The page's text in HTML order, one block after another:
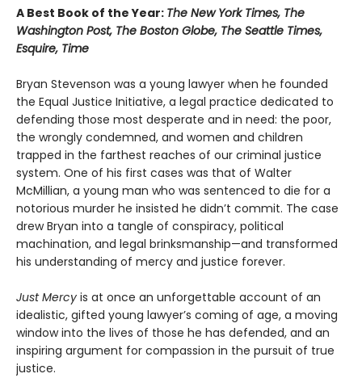
A Best Book of the Year: The New York Times, The
Washington Post, The Boston Globe, The Seattle Times,
Esquire, Time
Bryan Stevenson was a young lawyer when he founded
the Equal Justice Initiative, a legal practice dedicated to
defending those most desperate and in need: the poor,
the wrongly condemned, and women and children
trapped in the farthest reaches of our criminal justice
system. One of his first cases was that of Walter
McMillian, a young man who was sentenced to die for a
notorious murder he insisted he didn’t commit. The case
drew Bryan into a tangle of conspiracy, political
machination, and legal brinksmanship—and transformed
his understanding of mercy and justice forever.
Just Mercy is at once an unforgettable account of an
idealistic, gifted young lawyer’s coming of age, a moving
window into the lives of those he has defended, and an
inspiring argument for compassion in the pursuit of true
justice.